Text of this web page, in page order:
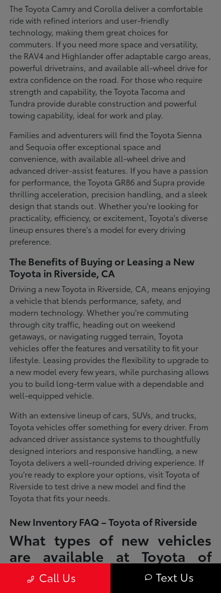
The Toyota Camry and Corolla deliver a comfortable
ride with refined interiors and user-friendly
technology, making them great choices for
commuters. If you need more space and versatility,
the RAV4 and Highlander offer adaptable cargo areas,
powerful drivetrains, and available all-wheel drive for
extra confidence on the road. For those who require
strength and capability, the Toyota Tacoma and
Tundra provide durable construction and powerful
towing capability, ideal for work and play.
Families and adventurers will find the Toyota Sienna
and Sequoia offer exceptional space and
convenience, with available all-wheel drive and
advanced driver-assist features. If you have a passion
for performance, the Toyota GR86 and Supra provide
thrilling acceleration, precision handling, and a sleek
design that stands out. Whether you're looking for
practicality, efficiency, or excitement, Toyota's diverse
lineup ensures there's a model for every driving
preference.
The Benefits of Buying or Leasing a New
Toyota in Riverside, CA
Driving a new Toyota in Riverside, CA, means enjoying
a vehicle that blends performance, safety, and
modern technology. Whether you're commuting
through city traffic, heading out on weekend
getaways, or navigating rugged terrain, Toyota
vehicles offer the features and versatility to fit your
lifestyle. Leasing provides the flexibility to upgrade to
a new model every few years, while purchasing allows
you to build long-term value with a dependable and
well-equipped vehicle.
With an extensive lineup of cars, SUVs, and trucks,
Toyota vehicles offer something for every driver. From
advanced driver assistance systems to thoughtfully
designed interiors and responsive handling, a new
Toyota delivers a well-rounded driving experience. If
you're ready to explore your options, visit Toyota of
Riverside to test drive a new model and find the
Toyota that fits your needs.
New Inventory FAQ – Toyota of Riverside
What types of new vehicles
are available at Toyota of
Riverside?
Call Us Text Us